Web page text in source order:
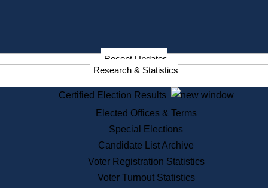
Information Service Commission
Services
State House Tours
Voter Registration
One Day Solemnzation
Lobbyist Public Search
Corporate Filings
Appeal a Public Records Denial
Recent Updates
Research & Statistics
Certified Election Results
Elected Offices & Terms
Special Elections
Candidate List Archive
Voter Registration Statistics
Voter Turnout Statistics